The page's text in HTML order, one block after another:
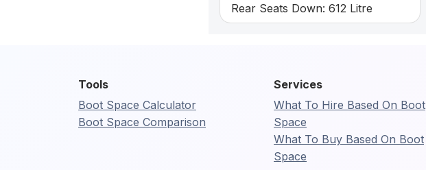
Rear Seats Down: 612 Litre
Tools
Boot Space Calculator
Boot Space Comparison
Services
What To Hire Based On Boot
Space
What To Buy Based On Boot
Space